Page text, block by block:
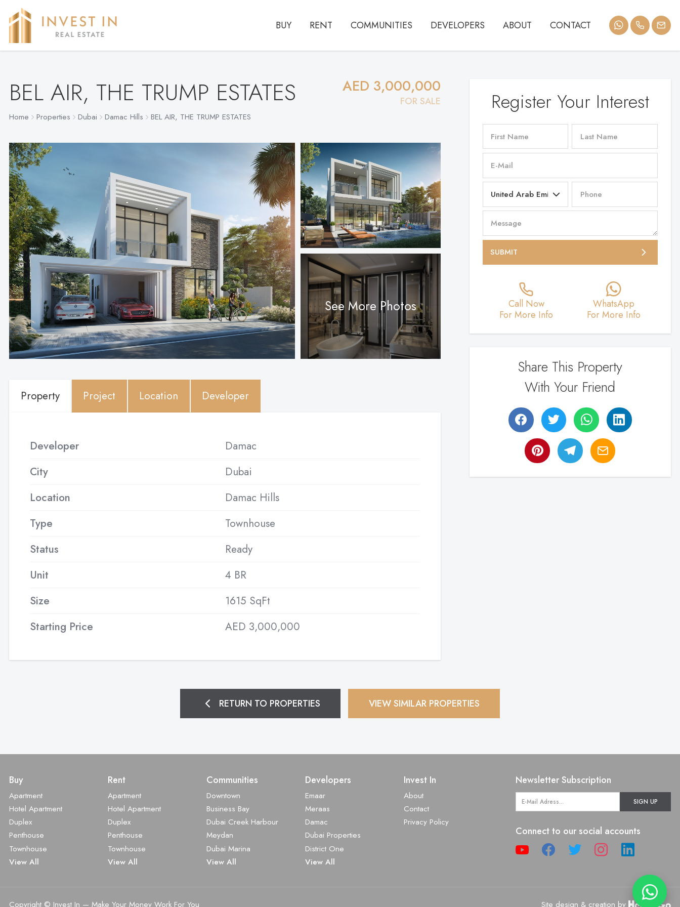
BUY RENT COMMUNITIES DEVELOPERS ABOUT CONTACT
BEL AIR, THE TRUMP ESTATES AED 3,000,000
FOR SALE
Home Properties Dubai Damac Hills BEL AIR, THE TRUMP ESTATES
See More Photos
Property Project Location Developer
Developer
Damac
City
Dubai
Location
Damac Hills
Type
Townhouse
Status
Ready
Unit
4 BR
Size
1615 SqFt
Starting Price
AED 3,000,000
Register Your Interest
SUBMIT
Call Now
For More Info
WhatsApp
For More Info
Share This Property
With Your Friend
RETURN TO PROPERTIES VIEW SIMILAR PROPERTIES
Buy
Apartment
Hotel Apartment
Duplex
Penthouse
Townhouse
View All
Rent
Apartment
Hotel Apartment
Duplex
Penthouse
Townhouse
View All
Communities
Downtown
Business Bay
Dubai Creek Harbour
Meydan
Dubai Marina
View All
Developers
Emaar
Meraas
Damac
Dubai Properties
District One
View All
Invest In
About
Contact
Privacy Policy
Newsletter Subscription
SIGN UP
Connect to our social accounts
Copyright © Invest In — Make Your Money Work For You Site design & creation by